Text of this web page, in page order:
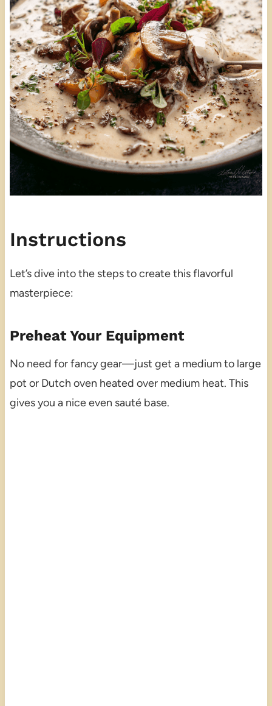
Instructions
Let’s dive into the steps to create this flavorful
masterpiece:
Preheat Your Equipment
No need for fancy gear—just get a medium to large
pot or Dutch oven heated over medium heat. This
gives you a nice even sauté base.